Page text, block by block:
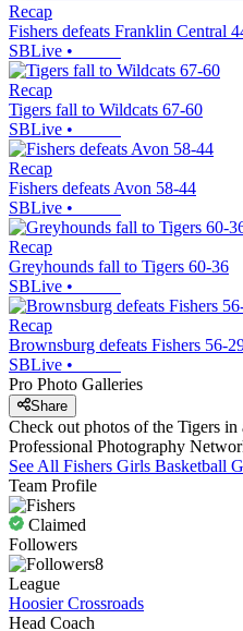
Recap
Fishers defeats Franklin Central
SBLive •
Recap
Tigers fall to Wildcats 67-60
SBLive •
Recap
Fishers defeats Avon 58-44
SBLive •
Recap
Greyhounds fall to Tigers 60-36
SBLive •
Recap
Brownsburg defeats Fishers 56-
SBLive •
Pro Photo Galleries
Share
Check out photos of the Tigers
Professional Photography
See All Fishers Girls Basketball
Team Profile
Claimed
Followers
8
League
Hoosier Crossroads
Head Coach